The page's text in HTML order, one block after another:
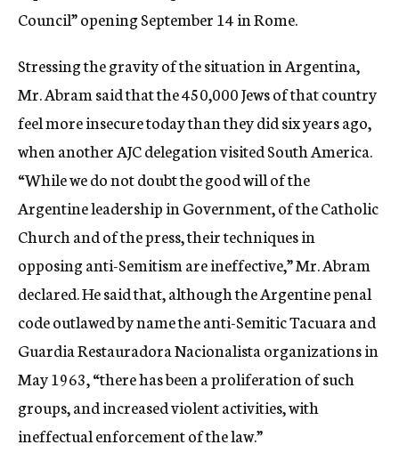
Council” opening September 14 in Rome.
Stressing the gravity of the situation in Argentina,
Mr. Abram said that the 450,000 Jews of that country
feel more insecure today than they did six years ago,
when another AJC delegation visited South America.
“While we do not doubt the good will of the
Argentine leadership in Government, of the Catholic
Church and of the press, their techniques in
opposing anti-Semitism are ineffective,” Mr. Abram
declared. He said that, although the Argentine penal
code outlawed by name the anti-Semitic Tacuara and
Guardia Restauradora Nacionalista organizations in
May 1963, “there has been a proliferation of such
groups, and increased violent activities, with
ineffectual enforcement of the law.”